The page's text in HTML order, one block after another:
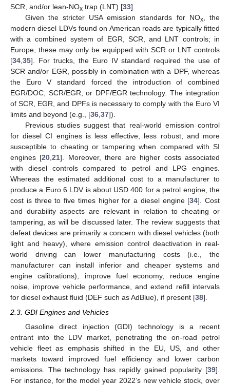
SCR, and/or lean-NOx trap (LNT) [33].
Given the stricter USA emission standards for NOx, the
modern diesel LDVs found on American roads are typically fitted
with a combined system of EGR, SCR, and LNT controls; in
Europe, these may only be equipped with SCR or LNT controls
[34,35]. For trucks, the Euro IV standard required the use of
SCR and/or EGR, possibly in combination with a DPF, whereas
the Euro V standard forced the introduction of combined
EGR/DOC, SCR/EGR, or DPF/EGR technology. The integration
of SCR, EGR, and DPFs is necessary to comply with the Euro VI
limits and beyond (e.g., [36,37]).
Previous studies suggest that real-world emission control
for diesel CI engines is less effective, less robust, and more
susceptible to cheating or tampering when compared with SI
engines [20,21]. Moreover, there are higher costs associated
with diesel controls compared to petrol and LPG engines.
Whereas the estimated additional cost to a manufacturer to
produce a Euro 6 LDV is about USD 400 for a petrol engine, the
cost is three to five times higher for a diesel engine [34]. Cost
and durability aspects are relevant in relation to cheating or
tampering, as will be discussed later. The review suggests that
defeat devices are primarily a concern with diesel vehicles (both
light and heavy), where emission control deactivation in real-
world driving can lower manufacturing costs (i.e., the
manufacturer can install inferior and cheaper systems and
engine calibrations), improve fuel economy, reduce engine
noise, improve vehicle performance, and extend refill intervals
for diesel exhaust fluid (DEF such as AdBlue), if present [38].
2.3. GDI Engines and Vehicles
Gasoline direct injection (GDI) technology is a recent
entrant into the LDV market, penetrating the on-road petrol
vehicle fleet as emphasis shifted in the EU, US, and other
markets toward improved fuel efficiency and lower carbon
emissions. The technology has rapidly gained popularity [39].
For instance, for the model year 2022’s new vehicle stock, over